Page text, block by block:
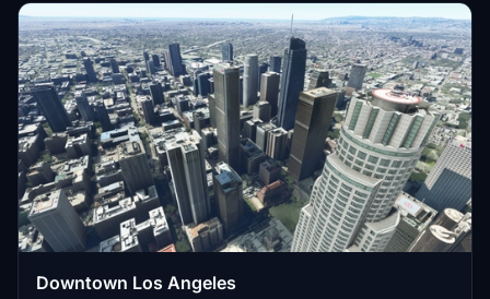
Downtown Los Angeles